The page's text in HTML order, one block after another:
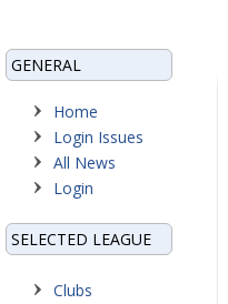
GENERAL
Home
Login Issues
All News
Login
SELECTED LEAGUE
Clubs